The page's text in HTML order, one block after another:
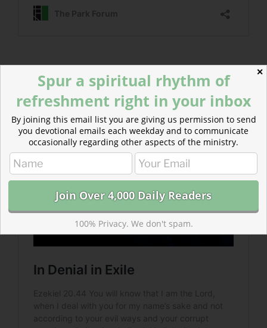
The elders of Israel…were continually in denial about
their judgment and exile.
✕
Spur a spiritual rhythm of
refreshment right in your inbox
By joining this email list you are giving us permission to send
you devotional emails each weekday and to communicate
occasionally regarding other aspects of the ministry.
100% Privacy. We don't spam.